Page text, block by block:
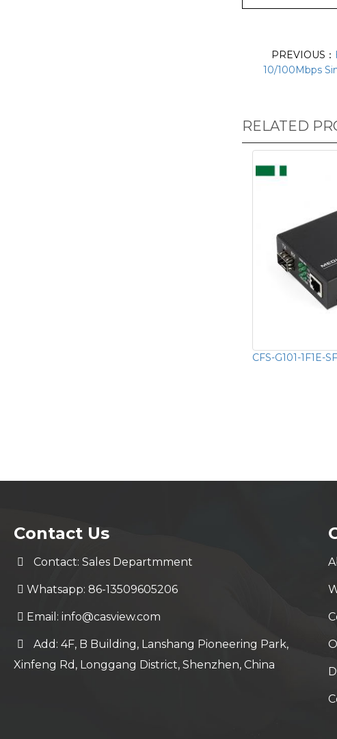
PREVIOUS：
10/100Mbps
RELATED
CFS-G101-1F1E-
Contact Us
Contact: Sales Departmment
Whatsapp: 86-13509605206
Email: info@casview.com
Add: 4F, B Building, Lanshang Pioneering Park,
Xinfeng Rd, Longgang District, Shenzhen, China